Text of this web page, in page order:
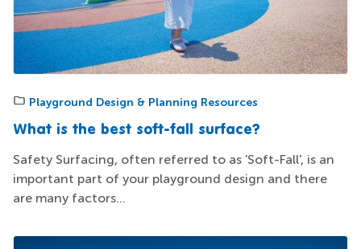
Playground Design & Planning Resources
What is the best soft-fall surface?
Safety Surfacing, often referred to as 'Soft-Fall', is an
important part of your playground design and there
are many factors...